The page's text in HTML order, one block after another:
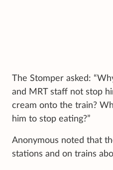
The Stomper asked:
and MRT staff not stop
cream onto the train?
him to stop eating?”
Anonymous noted that
stations and on trains